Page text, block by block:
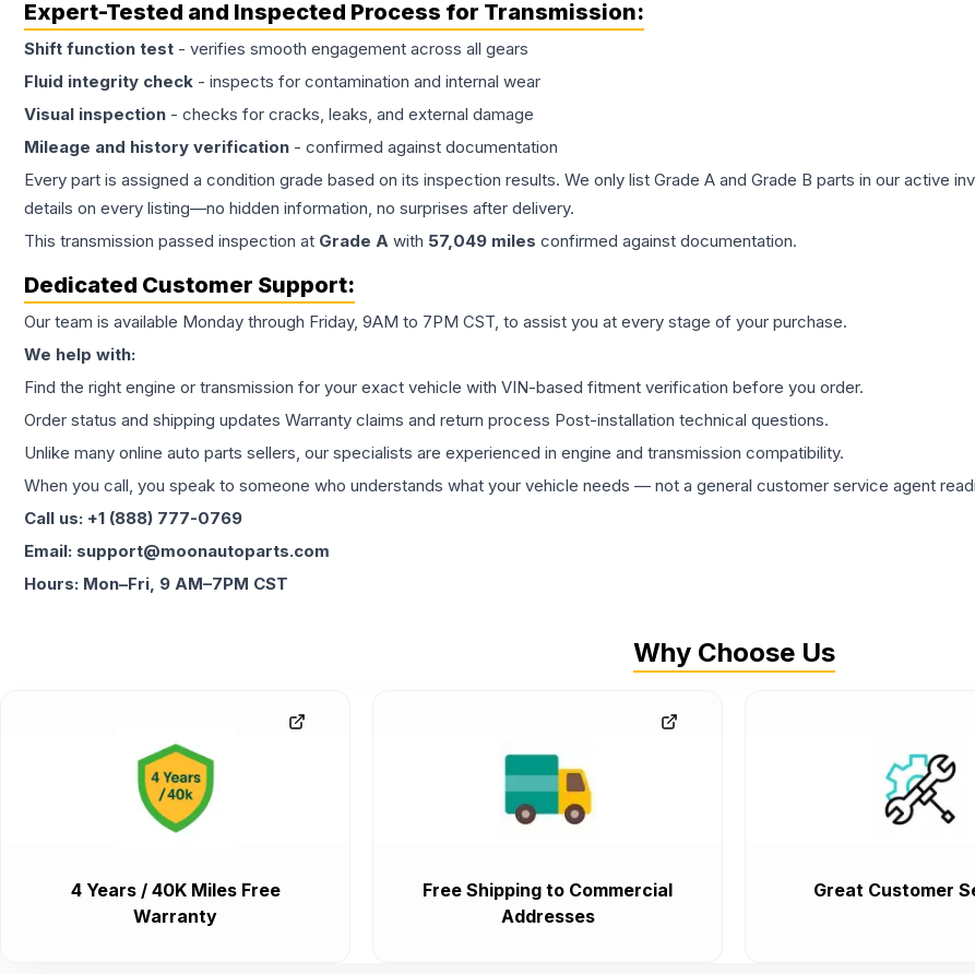
Expert-Tested and Inspected Process for Transmission:
Shift function test - verifies smooth engagement across all gears
Fluid integrity check - inspects for contamination and internal wear
Visual inspection - checks for cracks, leaks, and external damage
Mileage and history verification - confirmed against documentation
Every part is assigned a condition grade based on its inspection results. We only list Grade A and Grade B parts in our active
details on every listing—no hidden information, no surprises after delivery.
This transmission passed inspection at Grade A with 57,049 miles confirmed against documentation.
Dedicated Customer Support:
Our team is available Monday through Friday, 9AM to 7PM CST, to assist you at every stage of your purchase.
We help with:
Find the right engine or transmission for your exact vehicle with VIN-based fitment verification before you order.
Order status and shipping updates Warranty claims and return process Post-installation technical questions.
Unlike many online auto parts sellers, our specialists are experienced in engine and transmission compatibility.
When you call, you speak to someone who understands what your vehicle needs — not a general customer service agent
Call us: +1 (888) 777-0769
Email: support@moonautoparts.com
Hours: Mon–Fri, 9 AM–7PM CST
Why Choose Us
4 Years / 40K Miles Free
Warranty
Free Shipping to Commercial
Addresses
Great Customer